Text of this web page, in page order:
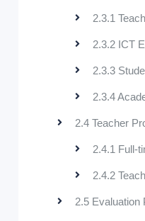
2.3.1
2.3.2 ICT
2.3.3
2.3.4
2.4 Teacher
2.4.1 Full-
2.4.2
2.5 Evaluation